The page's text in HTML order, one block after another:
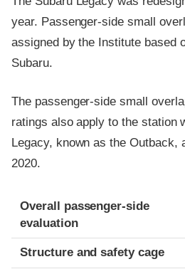
year. Passenger-side small
assigned by the Institute based
Subaru.
The passenger-side small
ratings also apply to the station
Legacy, known as the Outback,
2020.
Evaluation criteria
Rating
Overall passenger-side
evaluation
Structure and safety cage